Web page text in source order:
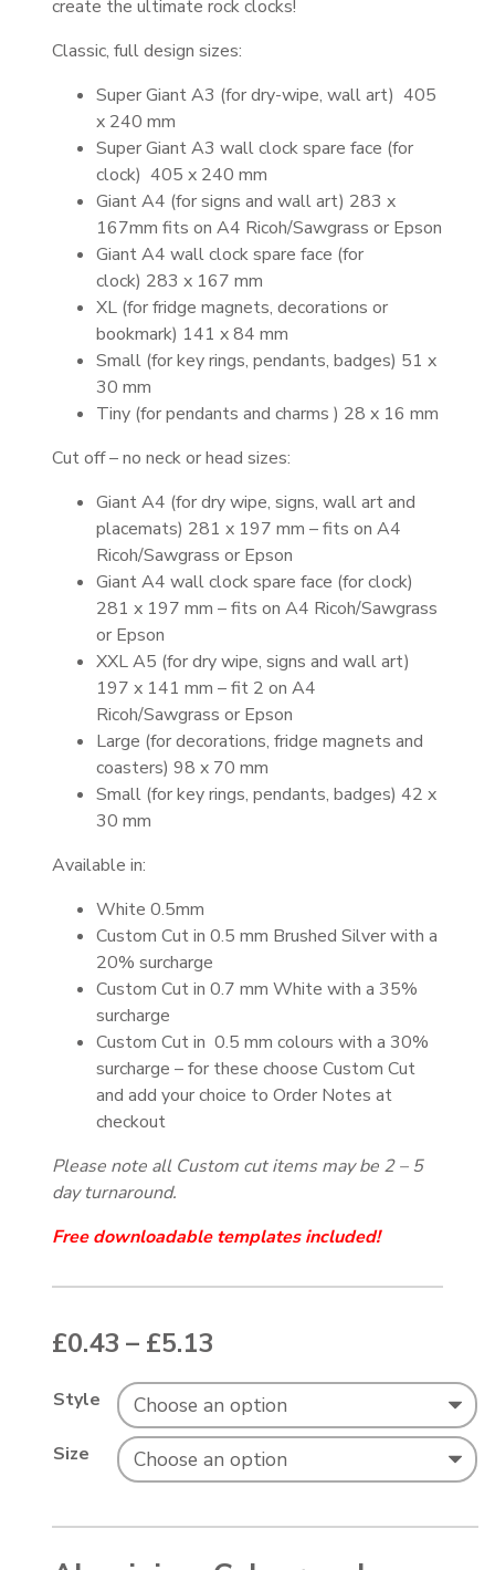
create the ultimate rock clocks!
Classic, full design sizes:
Super Giant A3 (for dry-wipe, wall art) 405
x 240 mm
Super Giant A3 wall clock spare face (for
clock) 405 x 240 mm
Giant A4 (for signs and wall art) 283 x
167mm fits on A4 Ricoh/Sawgrass or Epson
Giant A4 wall clock spare face (for
clock) 283 x 167 mm
XL (for fridge magnets, decorations or
bookmark) 141 x 84 mm
Small (for key rings, pendants, badges) 51 x
30 mm
Tiny (for pendants and charms ) 28 x 16 mm
Cut off – no neck or head sizes:
Giant A4 (for dry wipe, signs, wall art and
placemats) 281 x 197 mm – fits on A4
Ricoh/Sawgrass or Epson
Giant A4 wall clock spare face (for clock)
281 x 197 mm – fits on A4 Ricoh/Sawgrass
or Epson
XXL A5 (for dry wipe, signs and wall art)
197 x 141 mm – fit 2 on A4
Ricoh/Sawgrass or Epson
Large (for decorations, fridge magnets and
coasters) 98 x 70 mm
Small (for key rings, pendants, badges) 42 x
30 mm
Available in:
White 0.5mm
Custom Cut in 0.5 mm Brushed Silver with a
20% surcharge
Custom Cut in 0.7 mm White with a 35%
surcharge
Custom Cut in 0.5 mm colours with a 30%
surcharge – for these choose Custom Cut
and add your choice to Order Notes at
checkout
Please note all Custom cut items may be 2 – 5
day turnaround.
Free downloadable templates included!
£0.43 – £5.13
Style
Size